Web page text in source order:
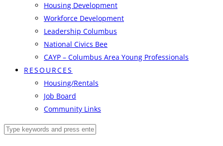
Housing Development
Workforce Development
Leadership Columbus
National Civics Bee
CAYP – Columbus Area Young Professionals
RESOURCES
Housing/Rentals
Job Board
Community Links